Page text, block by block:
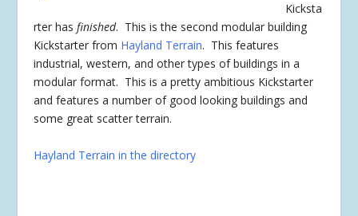
Kicksta
rter hasfinished. This is the second modular building
Kickstarter from Hayland Terrain. This features
industrial, western, and other types of buildings in a
modular format. This is a pretty ambitious Kickstarter
and features a number of good looking buildings and
some great scatter terrain.
Hayland Terrain in the directory